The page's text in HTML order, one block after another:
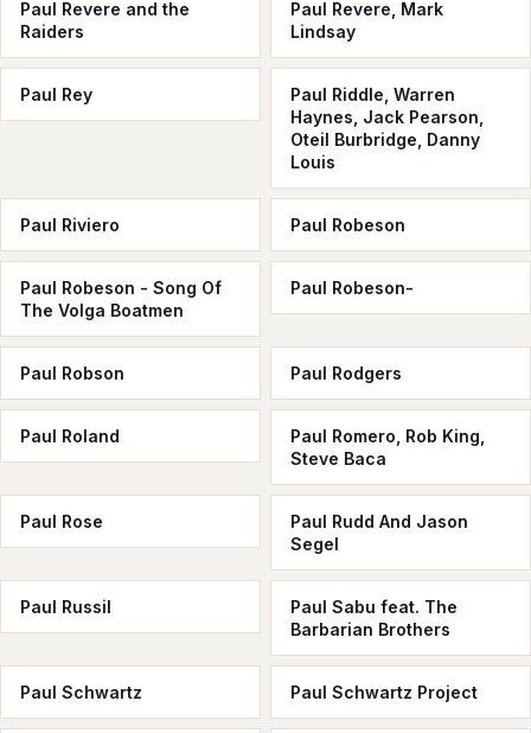
Paul Revere and the
Raiders
Paul Revere, Mark
Lindsay
Paul Rey
Paul Riddle, Warren
Haynes, Jack Pearson,
Oteil Burbridge, Danny
Louis
Paul Riviero Paul Robeson
Paul Robeson - Song Of
The Volga Boatmen
Paul Robeson-
Paul Robson Paul Rodgers
Paul Roland
Paul Romero, Rob King,
Steve Baca
Paul Rose
Paul Rudd And Jason
Segel
Paul Russil
Paul Sabu feat. The
Barbarian Brothers
Paul Schwartz Paul Schwartz Project